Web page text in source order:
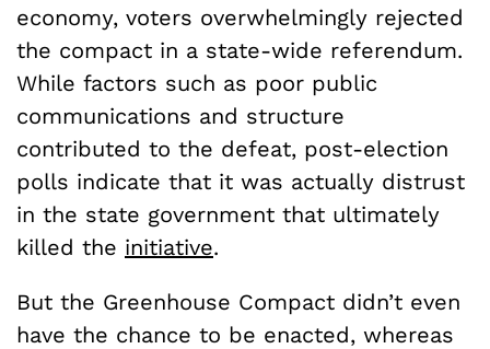
economy, voters overwhelmingly rejected
the compact in a state-wide referendum.
While factors such as poor public
communications and structure
contributed to the defeat, post-election
polls indicate that it was actually distrust
in the state government that ultimately
killed the initiative.
But the Greenhouse Compact didn’t even
have the chance to be enacted, whereas